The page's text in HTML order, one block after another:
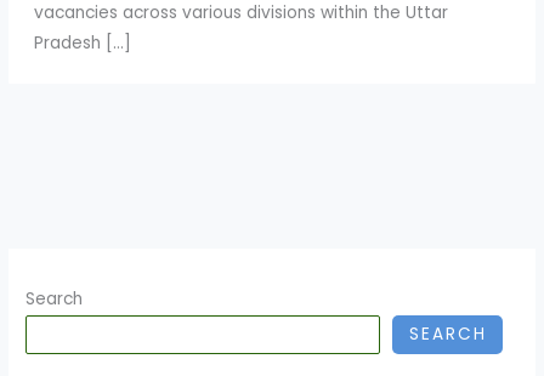
vacancies across various divisions within the Uttar
Pradesh […]
Search
SEARCH